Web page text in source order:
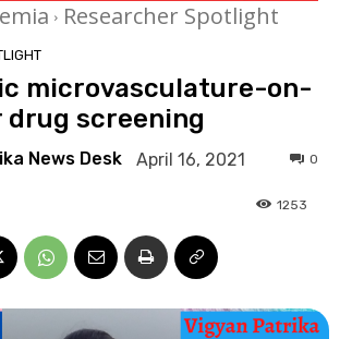
Researcher Spotlight
microvasculature-on-
screening
News Desk April 16, 2021 0
1253